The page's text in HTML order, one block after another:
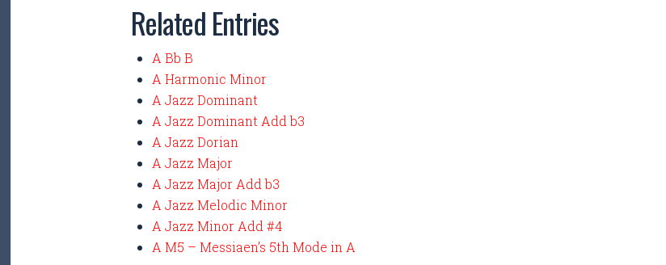
Related Entries
A Bb B
A Harmonic Minor
A Jazz Dominant
A Jazz Dominant Add b3
A Jazz Dorian
A Jazz Major
A Jazz Major Add b3
A Jazz Melodic Minor
A Jazz Minor Add #4
A M5 – Messiaen’s 5th Mode in A